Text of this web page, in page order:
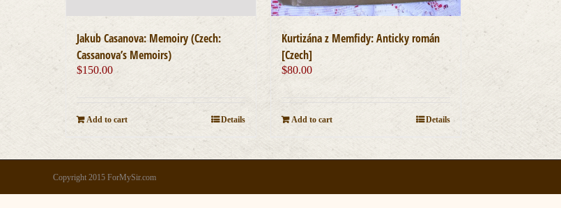
Jakub Casanova: Memoiry (Czech:
Cassanova’s Memoirs)
$150.00
Add to cart Details
Kurtizána z Memfidy: Anticky román
[Czech]
$80.00
Add to cart Details
Copyright 2015 ForMySir.com